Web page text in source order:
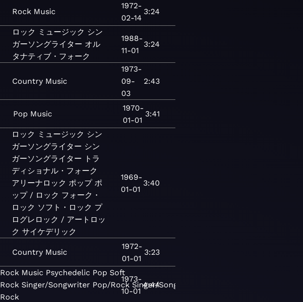
Rock Music
1972-
02-14
3:24
ロック ミュージック シン
ガーソングライター オル
タナティブ・フォーク
1988-
11-01
3:24
Country Music
1973-
09-
03
2:43
Pop Music
1970-
01-01
3:41
ロック ミュージック シン
ガーソングライター シン
ガーソングライター
トラ
ディショナル・フォーク
アリーナロック ポップ ポ
ップ / ロック フォーク・
ロック ソフト・ロック プ
ログレロック / アートロッ
ク サイケデリック
1969-
01-01
3:40
Country Music
1972-
01-01
3:23
Rock Music Psychedelic Pop Soft
Rock Singer/Songwriter Pop/Rock Singer/Songwriter
Rock
1973-
10-01
4:44